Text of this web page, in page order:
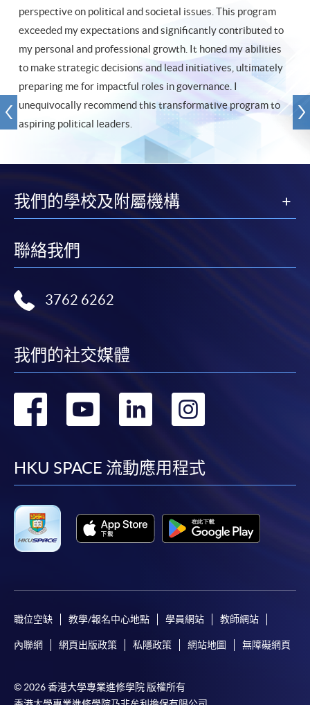
perspective on political and societal issues. This program
exceeded my expectations and significantly contributed to
my personal and professional growth. It honed my abilities
to make strategic decisions and lead initiatives, ultimately
preparing me for impactful roles in governance. I
unequivocally recommend this transformative program to
aspiring political leaders.
我們的學校及附屬機構
聯絡我們
3762 6262
我們的社交媒體
轉
facebook
轉
youtube
轉
linkedin
轉
HKU SPACE 流動應用程式
職位空缺 教學/報名中心地點 學員網站 教師網站
內聯網 網頁出版政策 私隱政策 網站地圖 無障礙網頁
© 2026 香港大學專業進修學院 版權所有